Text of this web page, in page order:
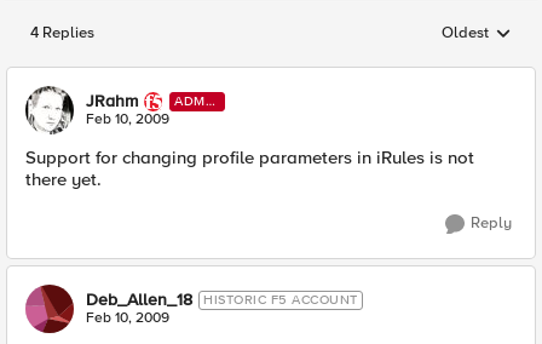
4 Replies Replies
Oldest
JRahm
ADMI
N
Feb 10, 2009
Support for changing profile parameters in iRules is not
there yet.
Reply
Deb_Allen_18 HISTORIC F5 ACCOUNT
Feb 10, 2009